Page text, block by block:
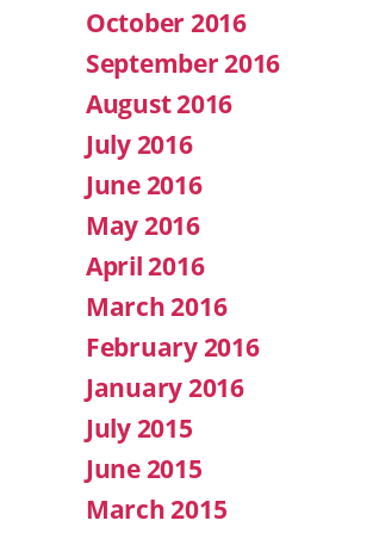
October 2016
September 2016
August 2016
July 2016
June 2016
May 2016
April 2016
March 2016
February 2016
January 2016
July 2015
June 2015
March 2015